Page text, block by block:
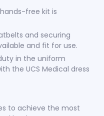
free kit is
and securing
and fit for use.
in the uniform
the UCS Medical dress
to achieve the most